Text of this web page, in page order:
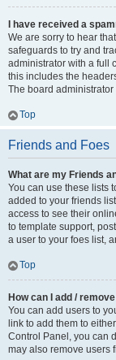
I have received a
We are sorry to hear
safeguards to try and
administrator with a full
this includes the
The board
Top
Friends and Foes
What are my Friends
You can use these lists
added to your friends
access to see their
to template support,
a user to your foes list,
Top
How can I add /
You can add users to
link to add them to
Control Panel, you can
may also remove users